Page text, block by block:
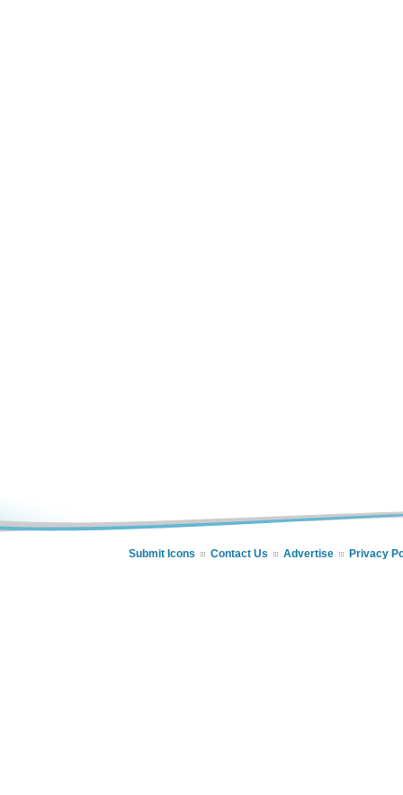
Submit Icons Contact Us Advertise Privacy